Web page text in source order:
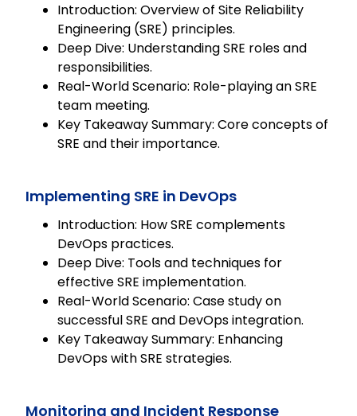
Introduction: Overview of Site Reliability
Engineering (SRE) principles.
Deep Dive: Understanding SRE roles and
responsibilities.
Real-World Scenario: Role-playing an SRE
team meeting.
Key Takeaway Summary: Core concepts of
SRE and their importance.
Implementing SRE in DevOps
Introduction: How SRE complements
DevOps practices.
Deep Dive: Tools and techniques for
effective SRE implementation.
Real-World Scenario: Case study on
successful SRE and DevOps integration.
Key Takeaway Summary: Enhancing
DevOps with SRE strategies.
Monitoring and Incident Response